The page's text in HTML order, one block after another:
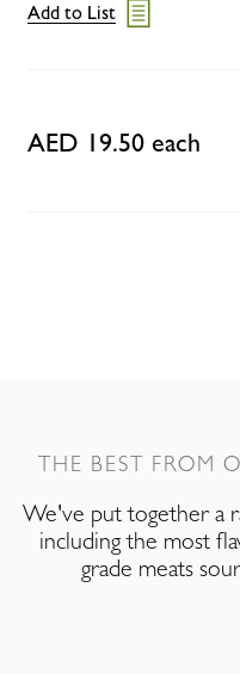
Add to List
AED 19.50 each
THE BEST FROM
We've put together a
including the most
grade meats